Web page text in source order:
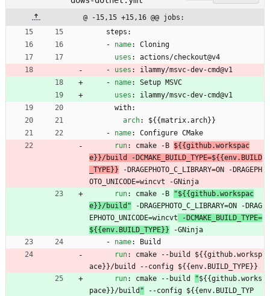
@ -15,15 +15,16 @@ jobs:
steps:
- name:
Cloning
uses :
actions/checkout@v4
- uses :
ilammy/msvc-dev-cmd@v1
- name:
Setup MSVC
uses :
ilammy/msvc-dev-cmd@v1
with:
arch:
${{matrix.arch}}
- name:
Configure CMake
run: cmake -B ${{github.workspac
e}}/build -DCMAKE_BUILD_TYPE=${{env.BUILD
_TYPE}} -DRAGEPHOTO_C_LIBRARY=ON -DRAGEPH
OTO_UNICODE=wincvt -GNinja
run: cmake -B
"${{github.workspac
e}}/build" -DRAGEPHOTO_C_LIBRARY=ON -DRAG
EPHOTO_UNICODE=wincvt -DCMAKE_BUILD_TYPE=
${{env.BUILD_TYPE}} -GNinja
- name:
Build
run: cmake --build ${{github.worksp
ace}}/build --config ${{env.BUILD_TYPE}}
run: cmake --build "${{github.works
pace}}/build " --config ${{env.BUILD_TYP